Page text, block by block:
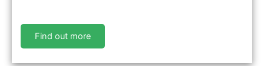
Find out more